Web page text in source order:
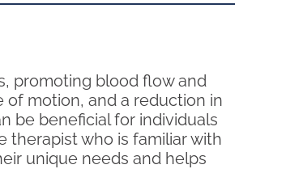
promoting blood flow and
of motion, and a reduction in
be beneficial for individuals
therapist who is familiar with
unique needs and helps